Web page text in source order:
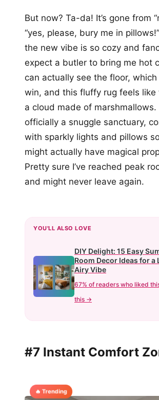
But now? Ta-da! It’s gone from
“yes, please, bury me in
the new vibe is so cozy and
expect a butler to bring me hot
can actually see the floor,
win, and this fluffy rug feels like
a cloud made of marshmallows.
officially a snuggle sanctuary,
with sparkly lights and pillows
might actually have magical
Pretty sure I’ve reached peak
and might never leave again.
YOU'LL ALSO LOVE
DIY Delight: 15 Easy
Room Decor Ideas for a
Airy Vibe
67% of readers who liked
this →
#7 Instant Comfort
🔥 Trending